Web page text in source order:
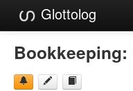
Glottolog
Languages
Families
Bookkeeping: